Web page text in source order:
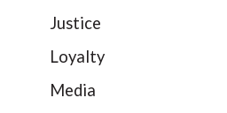
Justice
Loyalty
Media